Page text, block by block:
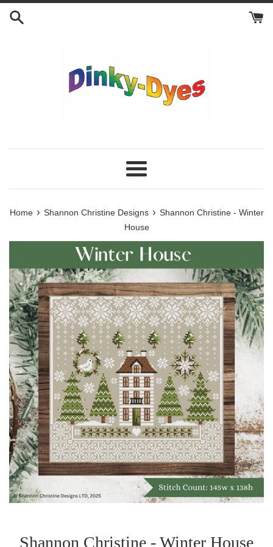
Skip
Menu
Home › Shannon Christine Designs › Shannon Christine - Winter
House
Shannon Christine - Winter House